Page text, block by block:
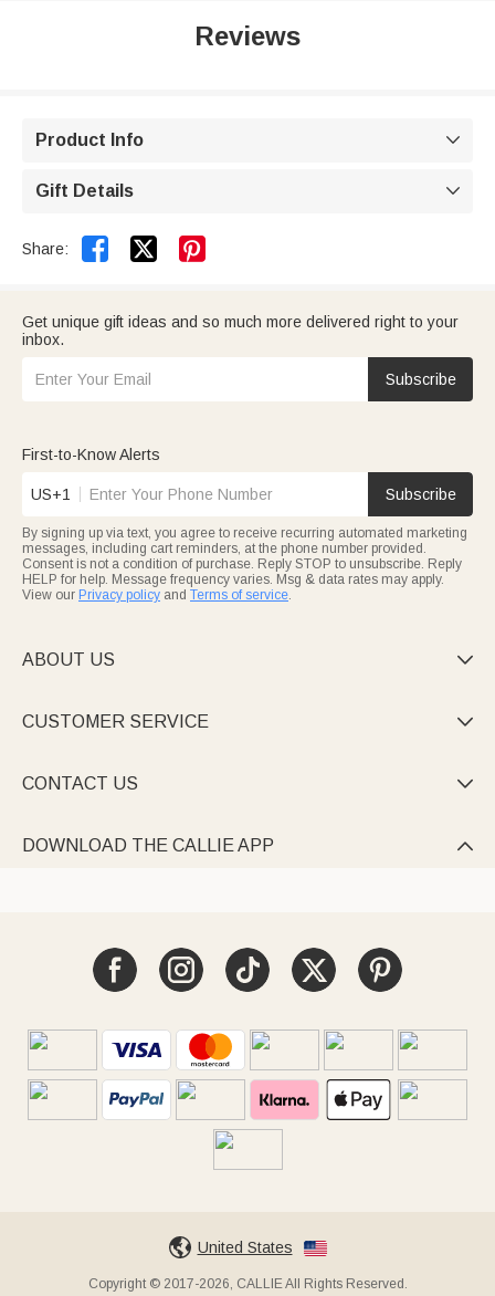
Reviews
Product Info 
Gift Details 
Share:  
Get unique gift ideas and so much more delivered right to your
inbox.
Subscribe
First-to-Know Alerts
US+1 Subscribe
By signing up via text, you agree to receive recurring automated marketing
messages, including cart reminders, at the phone number provided.
Consent is not a condition of purchase. Reply STOP to unsubscribe. Reply
HELP for help. Message frequency varies. Msg & data rates may apply.
View our Privacy policy and Terms of service.
ABOUT US 
CUSTOMER SERVICE 
CONTACT US 
DOWNLOAD THE CALLIE APP 
United States
Copyright © 2017-2026, CALLIE All Rights Reserved.